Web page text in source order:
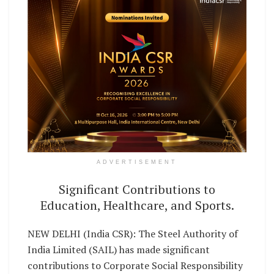
ADVERTISEMENT
Significant Contributions to
Education, Healthcare, and Sports.
NEW DELHI (India CSR): The Steel Authority of
India Limited (SAIL) has made significant
contributions to Corporate Social Responsibility